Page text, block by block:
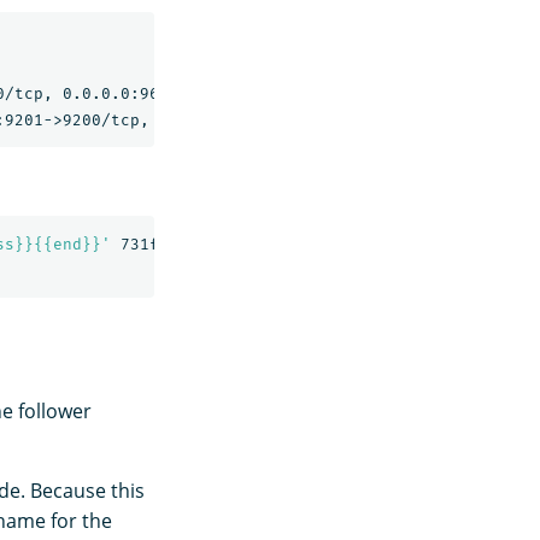
tcp, 0.0.0.0:9600->9600/tcp, 9300/tcp   replication-
731f5e8b0f4b
follower
Because this
for the